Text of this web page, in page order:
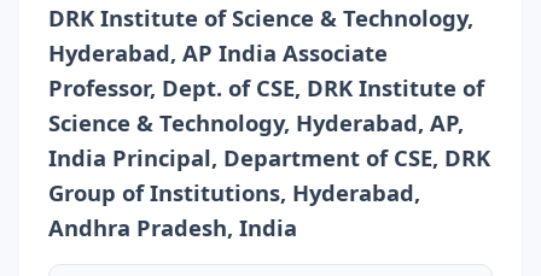
DRK Institute of Science & Technology,
Hyderabad, AP India Associate
Professor, Dept. of CSE, DRK Institute of
Science & Technology, Hyderabad, AP,
India Principal, Department of CSE, DRK
Group of Institutions, Hyderabad,
Andhra Pradesh, India